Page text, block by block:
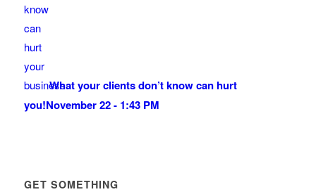
What your clients don’t know can hurt
you!November 22 - 1:43 PM
GET SOMETHING